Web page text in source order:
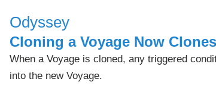
Odyssey
Cloning a Voyage Now
When a Voyage is cloned, any triggered
into the new Voyage.